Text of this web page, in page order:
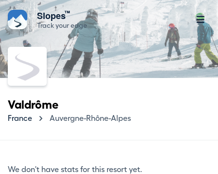
Slopes™
Track your edge
Valdrôme
France Auvergne-Rhône-Alpes
We don't have stats for this resort yet.